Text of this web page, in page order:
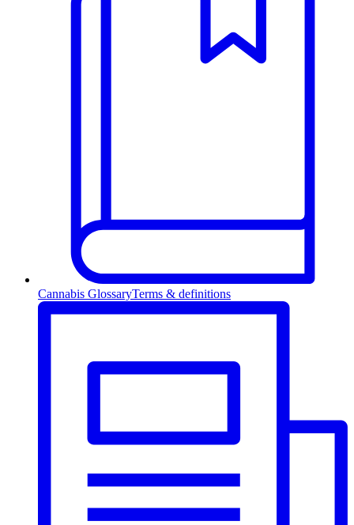
Cannabis GlossaryTerms & definitions